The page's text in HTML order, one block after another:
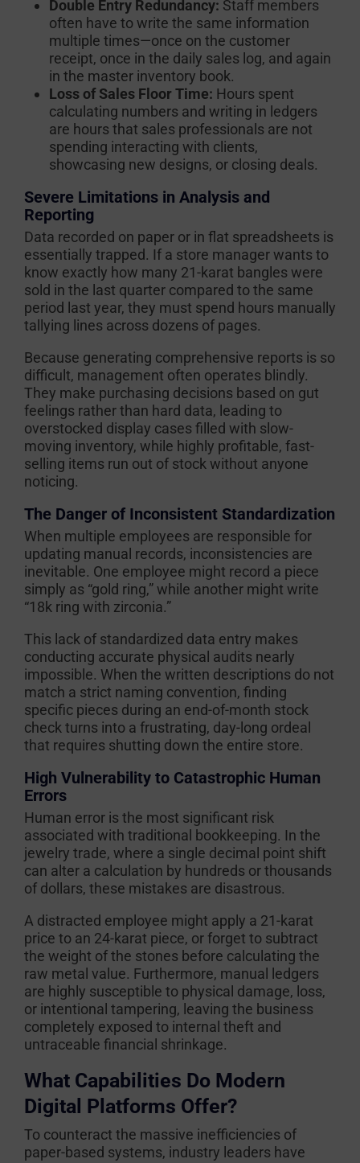
Double Entry Redundancy: Staff members
often have to write the same information
multiple times—once on the customer
receipt, once in the daily sales log, and again
in the master inventory book.
Loss of Sales Floor Time: Hours spent
calculating numbers and writing in ledgers
are hours that sales professionals are not
spending interacting with clients,
showcasing new designs, or closing deals.
Severe Limitations in Analysis and
Reporting
Data recorded on paper or in flat spreadsheets is
essentially trapped. If a store manager wants to
know exactly how many 21-karat bangles were
sold in the last quarter compared to the same
period last year, they must spend hours manually
tallying lines across dozens of pages.
Because generating comprehensive reports is so
difficult, management often operates blindly.
They make purchasing decisions based on gut
feelings rather than hard data, leading to
overstocked display cases filled with slow-
moving inventory, while highly profitable, fast-
selling items run out of stock without anyone
noticing.
The Danger of Inconsistent Standardization
When multiple employees are responsible for
updating manual records, inconsistencies are
inevitable. One employee might record a piece
simply as “gold ring,” while another might write
“18k ring with zirconia.”
This lack of standardized data entry makes
conducting accurate physical audits nearly
impossible. When the written descriptions do not
match a strict naming convention, finding
specific pieces during an end-of-month stock
check turns into a frustrating, day-long ordeal
that requires shutting down the entire store.
High Vulnerability to Catastrophic Human
Errors
Human error is the most significant risk
associated with traditional bookkeeping. In the
jewelry trade, where a single decimal point shift
can alter a calculation by hundreds or thousands
of dollars, these mistakes are disastrous.
A distracted employee might apply a 21-karat
price to an 24-karat piece, or forget to subtract
the weight of the stones before calculating the
raw metal value. Furthermore, manual ledgers
are highly susceptible to physical damage, loss,
or intentional tampering, leaving the business
completely exposed to internal theft and
untraceable financial shrinkage.
What Capabilities Do Modern
Digital Platforms Offer?
To counteract the massive inefficiencies of
paper-based systems, industry leaders have